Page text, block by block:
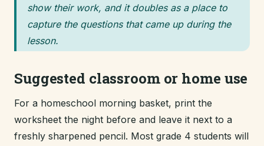
show their work, and it doubles as a place to
capture the questions that came up during the
lesson.
Suggested classroom or home use
For a homeschool morning basket, print the
worksheet the night before and leave it next to a
freshly sharpened pencil. Most grade 4 students will